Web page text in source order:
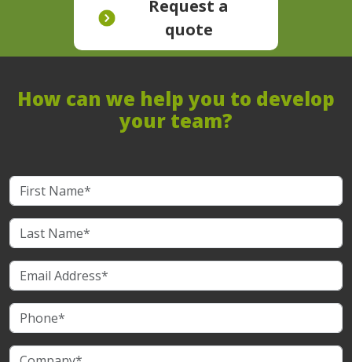
Request a
quote
How can we help you to develop
your team?